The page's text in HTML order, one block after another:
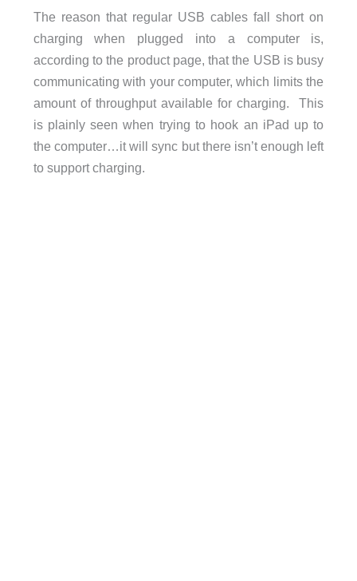
The reason that regular USB cables fall short on
charging when plugged into a computer is,
according to the product page, that the USB is busy
communicating with your computer, which limits the
amount of throughput available for charging. This
is plainly seen when trying to hook an iPad up to
the computer…it will sync but there isn’t enough left
to support charging.